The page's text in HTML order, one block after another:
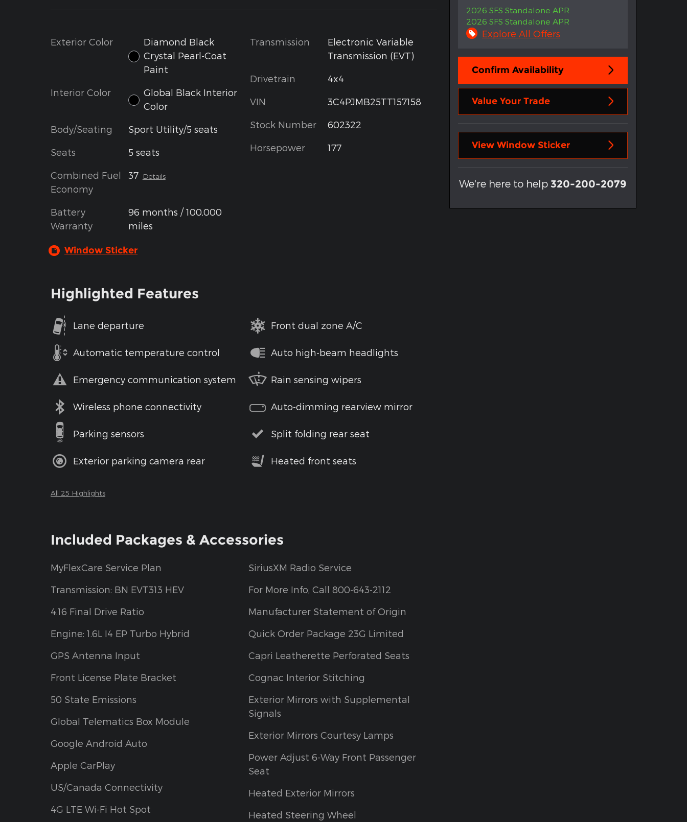
Exterior Color
Diamond Black
Crystal Pearl-Coat
Paint
Interior Color
Global Black Interior
Color
Body/Seating Sport Utility/5 seats
Seats 5 seats
Combined Fuel
Economy
37 Details
Battery
Warranty
96 months / 100,000
miles
Transmission
Electronic Variable
Transmission (EVT)
Drivetrain 4x4
VIN 3C4PJMB25TT157158
Stock Number 602322
Horsepower 177
Window Sticker
Highlighted Features
Lane departure
Automatic temperature control
Emergency communication system
Wireless phone connectivity
Parking sensors
Exterior parking camera rear
Front dual zone A/C
Auto high-beam headlights
Rain sensing wipers
Auto-dimming rearview mirror
Split folding rear seat
Heated front seats
All 25 Highlights
Included Packages & Accessories
MyFlexCare Service Plan
Transmission: BN EVT313 HEV
4.16 Final Drive Ratio
Engine: 1.6L I4 EP Turbo Hybrid
GPS Antenna Input
Front License Plate Bracket
50 State Emissions
Global Telematics Box Module
Google Android Auto
Apple CarPlay
US/Canada Connectivity
4G LTE Wi-Fi Hot Spot
SiriusXM Radio Service
For More Info, Call 800-643-2112
Manufacturer Statement of Origin
Quick Order Package 23G Limited
Capri Leatherette Perforated Seats
Cognac Interior Stitching
Exterior Mirrors with Supplemental
Signals
Exterior Mirrors Courtesy Lamps
Power Adjust 6-Way Front Passenger
Seat
Heated Exterior Mirrors
Heated Steering Wheel
2026 SFS Standalone APR
2026 SFS Standalone APR
Explore All Offers
Confirm Availability
Value Your Trade
View Window Sticker
We're here to help 320-200-2079